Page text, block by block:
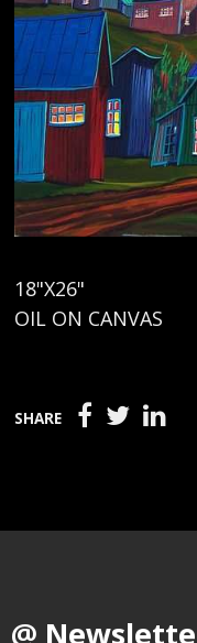
18"X26"
OIL ON CANVAS
SHARE
@